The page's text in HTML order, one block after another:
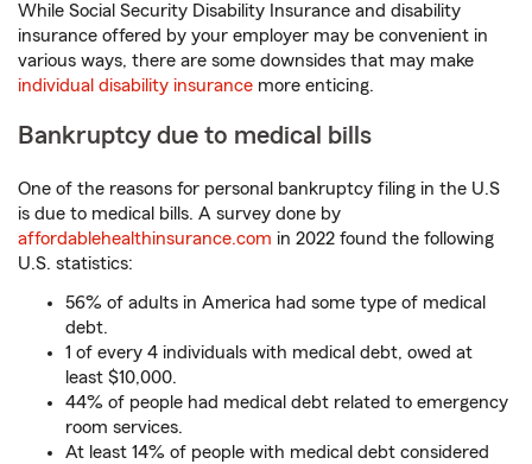
While Social Security Disability Insurance and disability
insurance offered by your employer may be convenient in
various ways, there are some downsides that may make
individual disability insurance more enticing.
Bankruptcy due to medical bills
One of the reasons for personal bankruptcy filing in the U.S
is due to medical bills. A survey done by
affordablehealthinsurance.com in 2022 found the following
U.S. statistics:
56% of adults in America had some type of medical
debt.
1 of every 4 individuals with medical debt, owed at
least $10,000.
44% of people had medical debt related to emergency
room services.
At least 14% of people with medical debt considered